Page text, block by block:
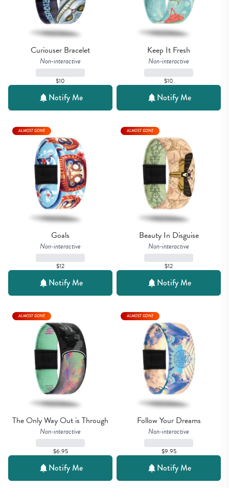
Curiouser Bracelet
Non-interactive
$10
Notify Me
Keep It Fresh
Non-interactive
$10
Notify Me
Goals
Non-interactive
$12
ALMOST GONE
Notify Me
Beauty In Disguise
Non-interactive
$12
ALMOST GONE
Notify Me
The Only Way Out is Through
Non-interactive
$6.95
ALMOST GONE
Notify Me
Follow Your Dreams
Non-interactive
$9.95
ALMOST GONE
Notify Me